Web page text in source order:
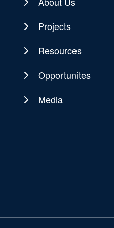
Projects
Resources
Opportunites
Media